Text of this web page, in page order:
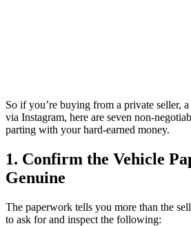
So if you’re buying from a private seller,
via Instagram, here are seven non-
parting with your hard-earned money.
1. Confirm the Vehicle
Genuine
The paperwork tells you more than the
to ask for and inspect the following: